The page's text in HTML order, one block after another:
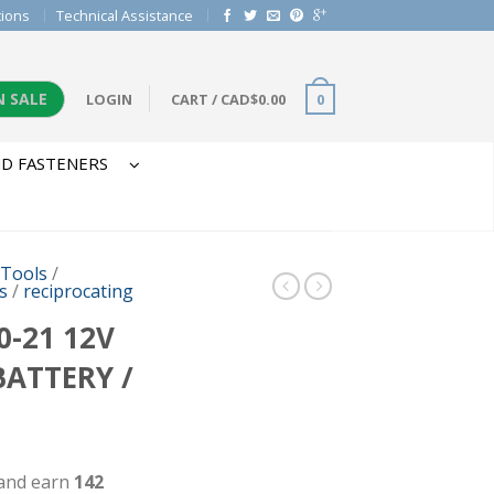
Technical Assistance
SALE LOGIN CART / CAD$0.00 0
FASTENERS
/
/ reciprocating
21 12V
/
earn 142